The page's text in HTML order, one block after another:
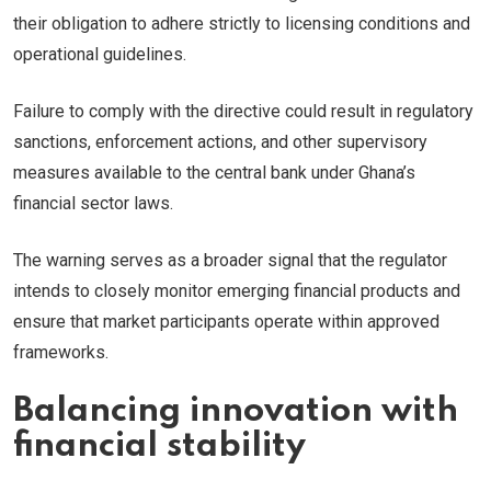
their obligation to adhere strictly to licensing conditions and
operational guidelines.
Failure to comply with the directive could result in regulatory
sanctions, enforcement actions, and other supervisory
measures available to the central bank under Ghana’s
financial sector laws.
The warning serves as a broader signal that the regulator
intends to closely monitor emerging financial products and
ensure that market participants operate within approved
frameworks.
Balancing innovation with
financial stability